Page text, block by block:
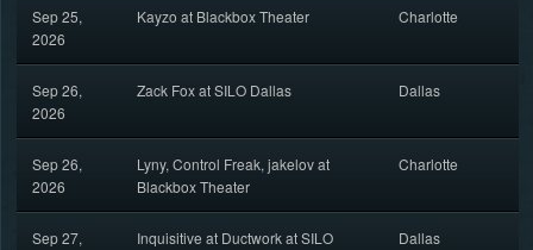
Sep 25,
2026
Kayzo at Blackbox Theater Charlotte
Sep 26,
2026
Zack Fox at SILO Dallas Dallas
Sep 26,
2026
Lyny, Control Freak, jakelov at
Blackbox Theater
Charlotte
Sep 27,
Inquisitive at Ductwork at SILO
Dallas